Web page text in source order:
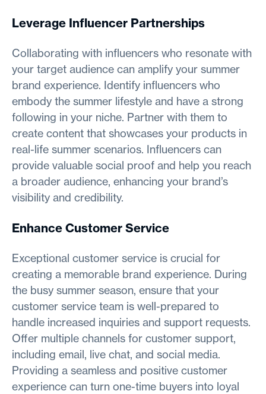
Leverage Influencer Partnerships
Collaborating with influencers who resonate with
your target audience can amplify your summer
brand experience. Identify influencers who
embody the summer lifestyle and have a strong
following in your niche. Partner with them to
create content that showcases your products in
real-life summer scenarios. Influencers can
provide valuable social proof and help you reach
a broader audience, enhancing your brand’s
visibility and credibility.
Enhance Customer Service
Exceptional customer service is crucial for
creating a memorable brand experience. During
the busy summer season, ensure that your
customer service team is well-prepared to
handle increased inquiries and support requests.
Offer multiple channels for customer support,
including email, live chat, and social media.
Providing a seamless and positive customer
experience can turn one-time buyers into loyal